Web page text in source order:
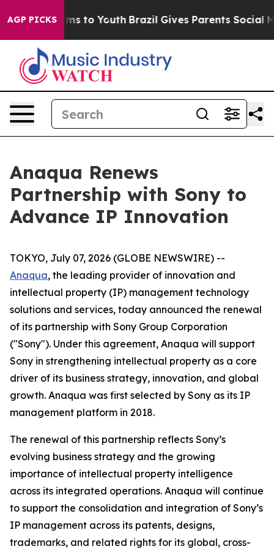
AGP PICKS
Harms to Youth Brazil Gives Parents Social
Anaqua Renews
Partnership with Sony to
Advance IP Innovation
TOKYO, July 07, 2026 (GLOBE NEWSWIRE) --
Anaqua, the leading provider of innovation and
intellectual property (IP) management technology
solutions and services, today announced the renewal
of its partnership with Sony Group Corporation
("Sony"). Under this agreement, Anaqua will support
Sony in strengthening intellectual property as a core
driver of its business strategy, innovation, and global
growth. Anaqua was first selected by Sony as its IP
management platform in 2018.
The renewal of this partnership reflects Sony’s
evolving business strategy and the growing
importance of intellectual property intelligence
across its integrated operations. Anaqua will continue
to support the consolidation and integration of Sony’s
IP management across its patents, designs,
trademarks, and related rights for its global, cross-